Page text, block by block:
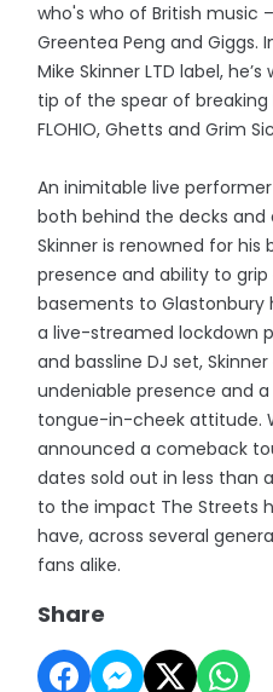
who's who of British music
Greentea Peng and Giggs.
Mike Skinner LTD label,
tip of the spear of
FLOHIO, Ghetts and Grim
An inimitable live
both behind the decks
Skinner is renowned for his
presence and ability to
basements to Glastonbury
a live-streamed lockdown
and bassline DJ set,
undeniable presence and
tongue-in-cheek attitude.
announced a comeback
dates sold out in less than
to the impact The Streets
have, across several
fans alike.
Share